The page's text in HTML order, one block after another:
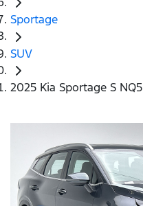
Sportage
SUV
2025 Kia Sportage S NQ5